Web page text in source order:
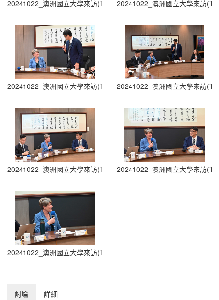
20241022_澳洲國立大學來訪(The Australian National University
20241022_澳洲國立大學來訪
20241022_澳洲國立大學來訪(The Australian National University
20241022_澳洲國立大學來訪
20241022_澳洲國立大學來訪(The Australian National University
20241022_澳洲國立大學來訪
20241022_澳洲國立大學來訪(The Australian National University
討論 詳細